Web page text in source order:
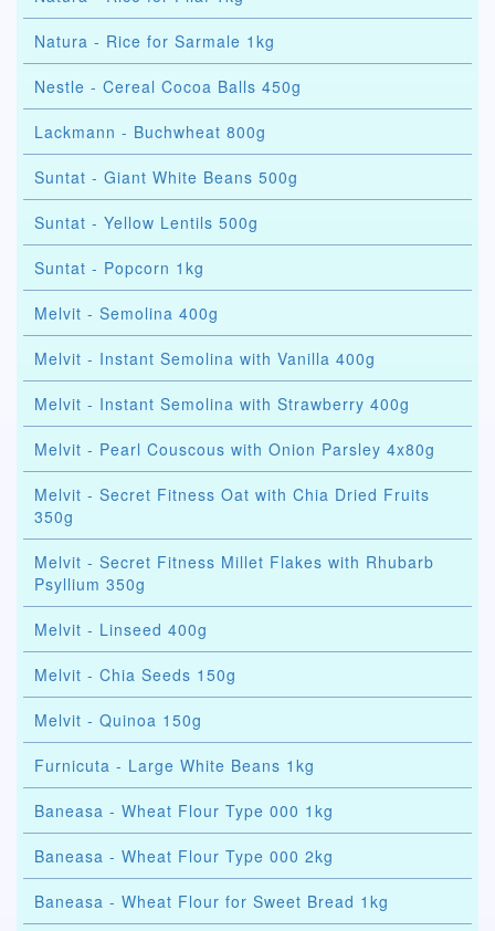
Natura - Rice for Sarmale 1kg
Nestle - Cereal Cocoa Balls 450g
Lackmann - Buchwheat 800g
Suntat - Giant White Beans 500g
Suntat - Yellow Lentils 500g
Suntat - Popcorn 1kg
Melvit - Semolina 400g
Melvit - Instant Semolina with Vanilla 400g
Melvit - Instant Semolina with Strawberry 400g
Melvit - Pearl Couscous with Onion Parsley 4x80g
Melvit - Secret Fitness Oat with Chia Dried Fruits
350g
Melvit - Secret Fitness Millet Flakes with Rhubarb
Psyllium 350g
Melvit - Linseed 400g
Melvit - Chia Seeds 150g
Melvit - Quinoa 150g
Furnicuta - Large White Beans 1kg
Baneasa - Wheat Flour Type 000 1kg
Baneasa - Wheat Flour Type 000 2kg
Baneasa - Wheat Flour for Sweet Bread 1kg